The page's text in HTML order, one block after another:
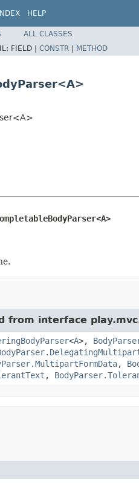
INDEX HELP
ALL CLASSES
FIELD | CONSTR | METHOD
from interface
<A>,
,
,